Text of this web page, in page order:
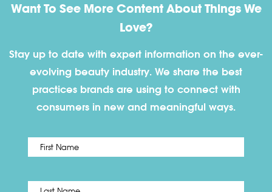
Want To See More Content About Things We
Love?
Stay up to date with expert information on the ever-
evolving beauty industry. We share the best
practices brands are using to connect with
consumers in new and meaningful ways.
Name *